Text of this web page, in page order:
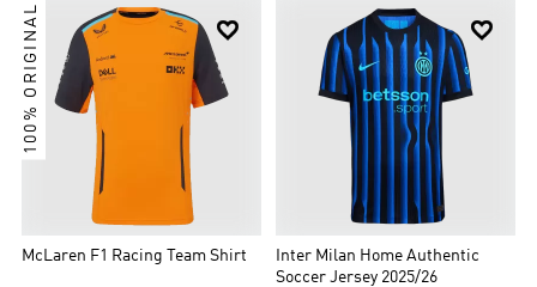

100% ORIGINAL
McLaren F1 Racing Team Shirt

Inter Milan Home Authentic
Soccer Jersey 2025/26